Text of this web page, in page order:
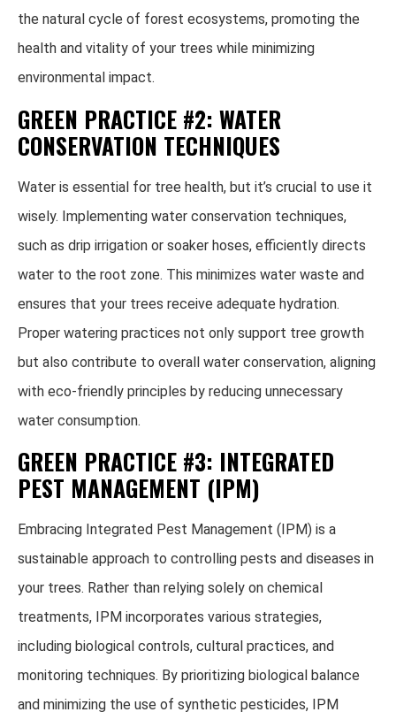
the natural cycle of forest ecosystems, promoting the
health and vitality of your trees while minimizing
environmental impact.
GREEN PRACTICE #2: WATER
CONSERVATION TECHNIQUES
Water is essential for tree health, but it’s crucial to use it
wisely. Implementing water conservation techniques,
such as drip irrigation or soaker hoses, efficiently directs
water to the root zone. This minimizes water waste and
ensures that your trees receive adequate hydration.
Proper watering practices not only support tree growth
but also contribute to overall water conservation, aligning
with eco-friendly principles by reducing unnecessary
water consumption.
GREEN PRACTICE #3: INTEGRATED
PEST MANAGEMENT (IPM)
Embracing Integrated Pest Management (IPM) is a
sustainable approach to controlling pests and diseases in
your trees. Rather than relying solely on chemical
treatments, IPM incorporates various strategies,
including biological controls, cultural practices, and
monitoring techniques. By prioritizing biological balance
and minimizing the use of synthetic pesticides, IPM